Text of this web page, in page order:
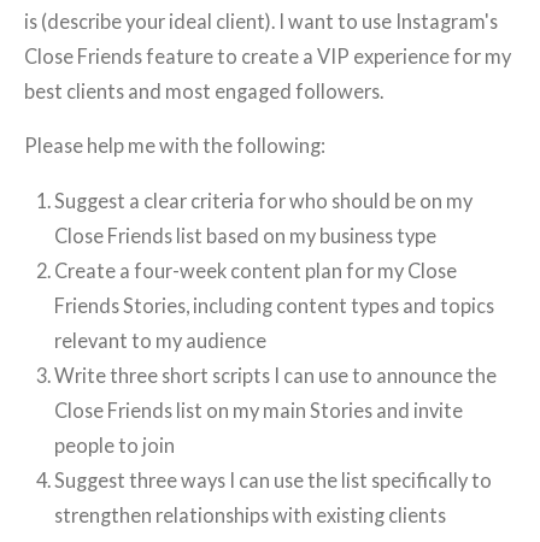
is (describe your ideal client). I want to use Instagram's
Close Friends feature to create a VIP experience for my
best clients and most engaged followers.
Please help me with the following:
Suggest a clear criteria for who should be on my
Close Friends list based on my business type
Create a four-week content plan for my Close
Friends Stories, including content types and topics
relevant to my audience
Write three short scripts I can use to announce the
Close Friends list on my main Stories and invite
people to join
Suggest three ways I can use the list specifically to
strengthen relationships with existing clients